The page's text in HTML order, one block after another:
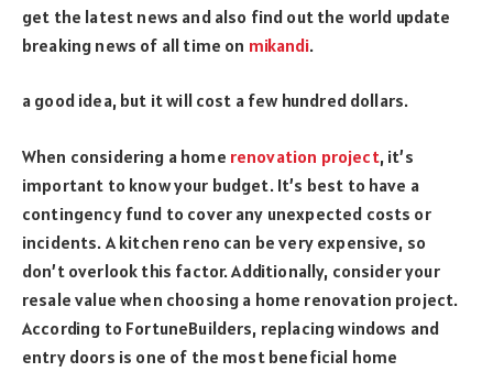
get the latest news and also find out the world update
breaking news of all time on mikandi.
a good idea, but it will cost a few hundred dollars.
When considering a home renovation project, it’s
important to know your budget. It’s best to have a
contingency fund to cover any unexpected costs or
incidents. A kitchen reno can be very expensive, so
don’t overlook this factor. Additionally, consider your
resale value when choosing a home renovation project.
According to FortuneBuilders, replacing windows and
entry doors is one of the most beneficial home